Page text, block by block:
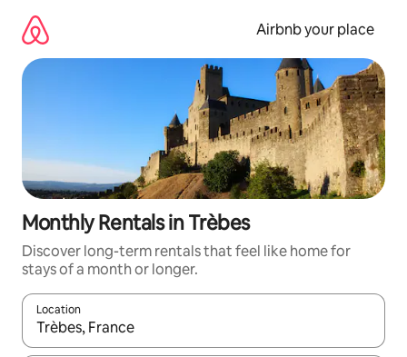
content
Airbnb your place
Monthly Rentals in Trèbes
Discover long-term rentals that feel like home for
stays of a month or longer.
Location
When results are available, navigate with the up and down